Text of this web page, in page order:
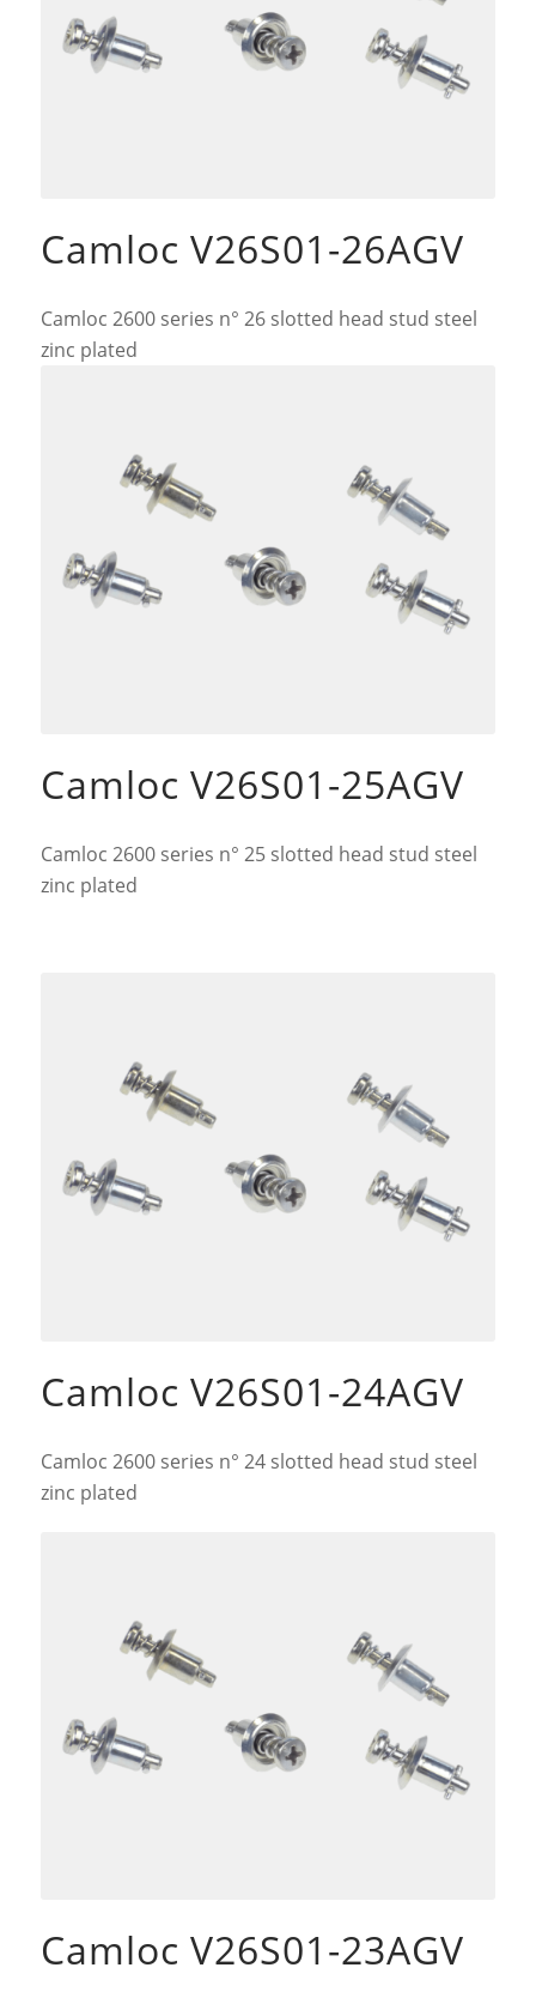
Camloc V26S01-26AGV
Camloc 2600 series n° 26 slotted head stud steel
zinc plated
Camloc V26S01-25AGV
Camloc 2600 series n° 25 slotted head stud steel
zinc plated
Camloc V26S01-24AGV
Camloc 2600 series n° 24 slotted head stud steel
zinc plated
Camloc V26S01-23AGV